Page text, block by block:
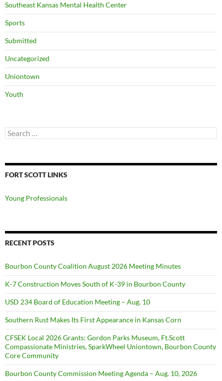
Southeast Kansas Mental Health Center
Sports
Submitted
Uncategorized
Uniontown
Youth
Search
for:
FORT SCOTT LINKS
Young Professionals
RECENT POSTS
Bourbon County Coalition August 2026 Meeting Minutes
K-7 Construction Moves South of K-39 in Bourbon County
USD 234 Board of Education Meeting – Aug. 10
Southern Rust Makes Its First Appearance in Kansas Corn
CFSEK Local 2026 Grants: Gordon Parks Museum, Ft.Scott
Compassionate Ministries, SparkWheel Uniontown, Bourbon County
Core Community
Bourbon County Commission Meeting Agenda – Aug. 10, 2026